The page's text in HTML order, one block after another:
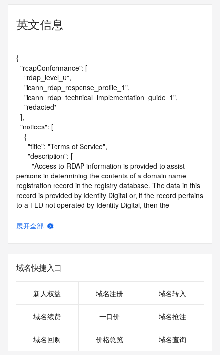
英文信息
{
persons in determining the contents of a domain name
registration record in the registry database. The data in this
record is provided by Identity Digital or, if the record pertains
to a TLD not operated by Identity Digital, then the
purposes only, and neither Identity Digital nor the Registry
circumstances will you use this data to (a) allow, enable, or
otherwise support the transmission by e-mail, telephone, or
solicitations to entities other than the data recipient's own
electronic processes that send queries or data to the
systems of Identity Digital, a Registrar, or Registry Operator
or modify existing registrations. When using the RDAP
展开全部
域名快捷入口
新人权益 域名注册 域名转入
域名续费 一口价 域名抢注
域名回购 价格总览 域名查询